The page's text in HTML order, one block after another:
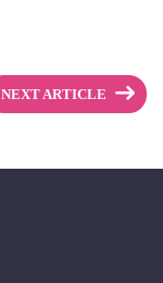
NEXT ARTICLE